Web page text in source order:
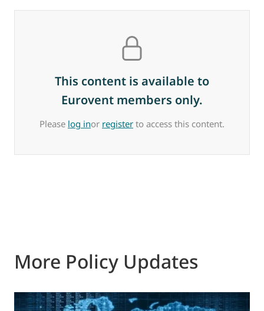
This content is available to
Eurovent members only.
Please log inor register to access this content.
More Policy Updates